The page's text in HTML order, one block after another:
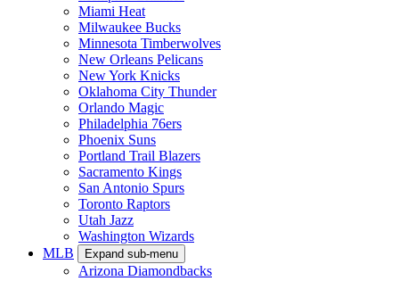
Miami Heat
Milwaukee Bucks
Minnesota Timberwolves
New Orleans Pelicans
New York Knicks
Oklahoma City Thunder
Orlando Magic
Philadelphia 76ers
Phoenix Suns
Portland Trail Blazers
Sacramento Kings
San Antonio Spurs
Toronto Raptors
Utah Jazz
Washington Wizards
MLB
Expand sub-menu
Arizona Diamondbacks